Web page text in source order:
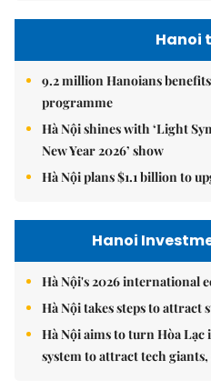
Hanoi
9.2 million Hanoians
programme
Hà Nội shines with ‘Light
New Year 2026’ show
Hà Nội plans $1.1 billion to
Hanoi
Hà Nội's 2026 international
Hà Nội takes steps to attract
Hà Nội aims to turn Hòa
system to attract tech